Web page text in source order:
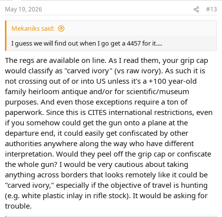
n
s
:
May 19, 2026 #13
Mekaniks said:
I guess we will find out when I go get a 4457 for it....
The regs are available on line. As I read them, your grip cap
would classify as "carved ivory" (vs raw ivory). As such it is
not crossing out of or into US unless it's a +100 year-old
family heirloom antique and/or for scientific/museum
purposes. And even those exceptions require a ton of
paperwork. Since this is CITES international restrictions, even
if you somehow could get the gun onto a plane at the
departure end, it could easily get confiscated by other
authorities anywhere along the way who have different
interpretation. Would they peel off the grip cap or confiscate
the whole gun? I would be very cautious about taking
anything across borders that looks remotely like it could be
"carved ivory," especially if the objective of travel is hunting
(e.g. white plastic inlay in rifle stock). It would be asking for
trouble.